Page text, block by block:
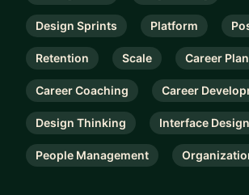
Design Sprints Platform
Retention Scale Career Plan
Career Coaching Career
Design Thinking Interface Design
People Management